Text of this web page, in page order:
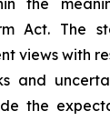
the
Act. The
views with
and
the